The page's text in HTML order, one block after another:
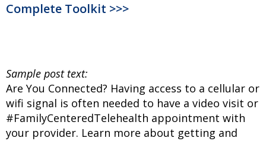
Complete Toolkit >>>
Sample post text:
Are You Connected? Having access to a cellular or
wifi signal is often needed to have a video visit or
#FamilyCenteredTelehealth appointment with
your provider. Learn more about getting and